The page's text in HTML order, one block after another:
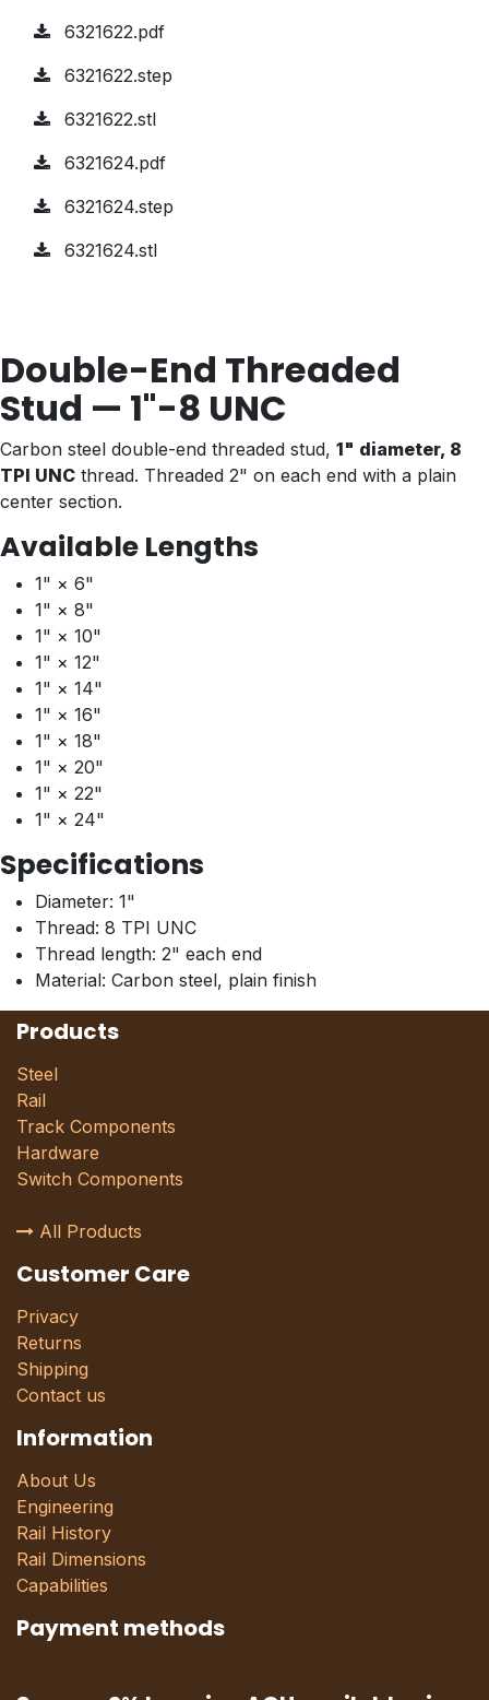
6321622.pdf
6321622.step
6321622.stl
6321624.pdf
6321624.step
6321624.stl
Double-End Threaded
Stud — 1"-8 UNC
Carbon steel double-end threaded stud, 1" diameter, 8
TPI UNC thread. Threaded 2" on each end with a plain
center section.
Available Lengths
1" × 6"
1" × 8"
1" × 10"
1" × 12"
1" × 14"
1" × 16"
1" × 18"
1" × 20"
1" × 22"
1" × 24"
Specifications
Diameter: 1"
Thread: 8 TPI UNC
Thread length: 2" each end
Material: Carbon steel, plain finish
Products
Steel
Rail
Track Components
Hardware
Switch Components
All Products
Customer Care
Privacy
Returns
Shipping
Contact us
Information
About Us
Engineering
Rail History
Rail Dimensions
Capabilities
Payment methods